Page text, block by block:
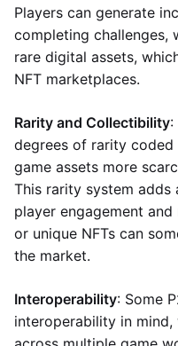
Players can generate
completing challenges,
rare digital assets,
NFT marketplaces.
Rarity and Collectibility:
degrees of rarity
game assets more
This rarity system
player engagement
or unique NFTs can
the market.
Interoperability: Some
interoperability in mind,